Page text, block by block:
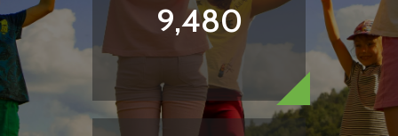
I WANT TO BRING COMFORT WITH A
SNACK
9,480